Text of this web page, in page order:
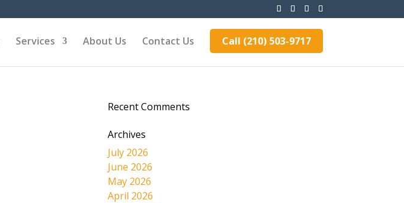
Services About Us Contact Us Call (210) 503-9717
Recent Comments
Archives
July 2026
June 2026
May 2026
April 2026